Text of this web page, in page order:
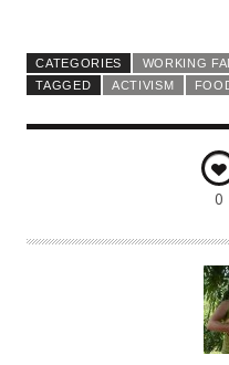
CATEGORIES
WORKING
TAGGED
ACTIVISM
0